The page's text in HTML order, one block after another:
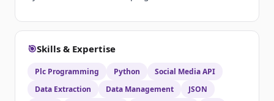
🎯Skills & Expertise
Plc Programming Python
Social Media API
Data Extraction
Data Management
JSON